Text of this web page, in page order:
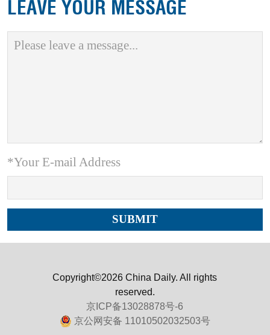
LEAVE YOUR MESSAGE
*Your E-mail Address
Copyright©2026 China Daily. All rights
reserved.
京ICP备13028878号-6
京公网安备 11010502032503号